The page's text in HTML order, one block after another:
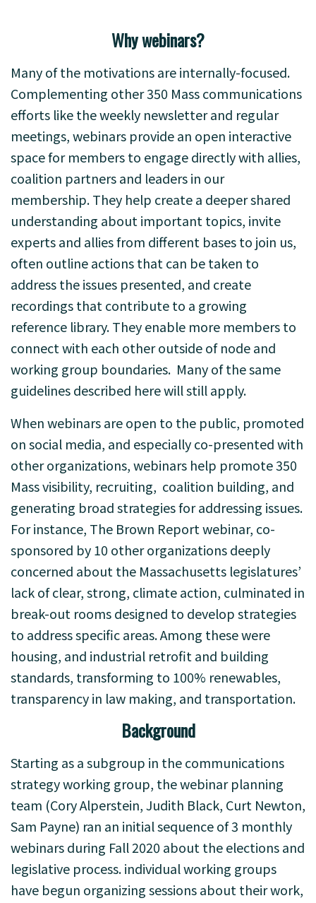
Why webinars?
Many of the motivations are internally-focused.
Complementing other 350 Mass communications
efforts like the weekly newsletter and regular
meetings, webinars provide an open interactive
space for members to engage directly with allies,
coalition partners and leaders in our
membership. They help create a deeper shared
understanding about important topics, invite
experts and allies from different bases to join us,
often outline actions that can be taken to
address the issues presented, and create
recordings that contribute to a growing
reference library. They enable more members to
connect with each other outside of node and
working group boundaries. Many of the same
guidelines described here will still apply.
When webinars are open to the public, promoted
on social media, and especially co-presented with
other organizations, webinars help promote 350
Mass visibility, recruiting, coalition building, and
generating broad strategies for addressing issues.
For instance, The Brown Report webinar, co-
sponsored by 10 other organizations deeply
concerned about the Massachusetts legislatures’
lack of clear, strong, climate action, culminated in
break-out rooms designed to develop strategies
to address specific areas. Among these were
housing, and industrial retrofit and building
standards, transforming to 100% renewables,
transparency in law making, and transportation.
Background
Starting as a subgroup in the communications
strategy working group, the webinar planning
team (Cory Alperstein, Judith Black, Curt Newton,
Sam Payne) ran an initial sequence of 3 monthly
webinars during Fall 2020 about the elections and
legislative process. individual working groups
have begun organizing sessions about their work,